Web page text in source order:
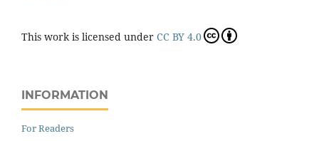
This work is licensed under CC BY 4.0
INFORMATION
For Readers